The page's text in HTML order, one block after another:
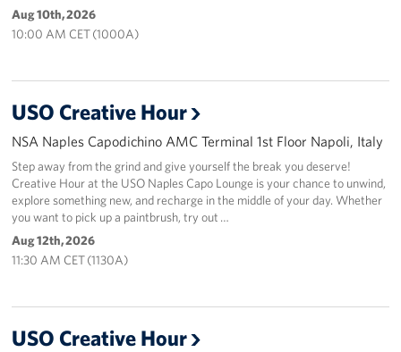
Aug 10th, 2026
10:00 AM CET (1000A)
USO Creative Hour
NSA Naples Capodichino AMC Terminal 1st Floor Napoli, Italy
Step away from the grind and give yourself the break you deserve!
Creative Hour at the USO Naples Capo Lounge is your chance to unwind,
explore something new, and recharge in the middle of your day. Whether
you want to pick up a paintbrush, try out …
Aug 12th, 2026
11:30 AM CET (1130A)
USO Creative Hour